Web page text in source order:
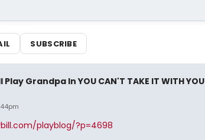
SUBSCRIBE
Grandpa In YOU CAN'T TAKE IT WITH YOU
playblog/?p=4698